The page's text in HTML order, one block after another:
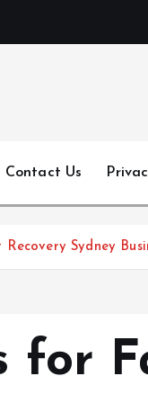
Contact Us
Sydney
for